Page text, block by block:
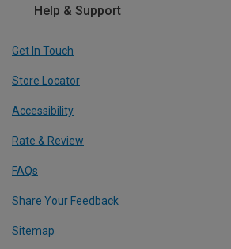
Help & Support
Get In Touch
Store Locator
Accessibility
Rate & Review
FAQs
Share Your Feedback
Sitemap